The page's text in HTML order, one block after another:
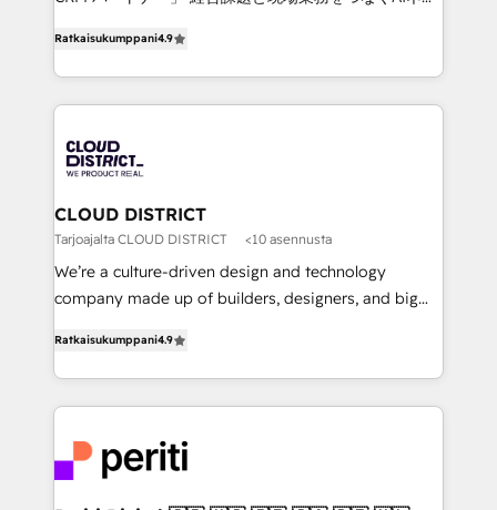
Platform Migration Excellence. • Top 3 Partner of the
Year LATAM 2022, 2023, 2024, 2025. • Partner of the
business with HubSpot? Let Cebra’s experts help
you grow faster, smarter, and with impact.
力で顧客フロント業務を再設計します。 💡 100inc は何
をする会社か？ HubSpotを共通基盤に、AIエージェン
トを組み込んだ顧客フロント業務（マーケティング・営
ィブ・エージェンシーです。事業部・グループ会社・部
門が分立する組織で、データと業務プロセスのサイロ化
を、CRMを軸とした全社共通基盤に再構築します。意
思決定者・PMO・現場担当者に並走します。 1️⃣
HubSpot導入・活用支援 顧客データの一元化から、
GTMの見える化・自動化まで。全Hub統合運用、デー
2️⃣ AIエージェント組織構築 営業・マーケティング業務
の一部をAIが自律実行する組織への移行を設計・実装。
DX × AI推進のPMO伴走支援 複数部門をまたぐDX×AI変
革を、構想から実装・定着までPMOとして主導。「設
定の代行ではなく、設計の責任」を引き受け、部門横断
Ratkaisukumppani4.9
CLOUD DISTRICT
Tarjoajalta CLOUD DISTRICT <10 asennusta
We’re a culture-driven design and technology
company made up of builders, designers, and big
development—always fueled by curiosity—to turn
ideas, opportunities, and challenges into meaningful
experiences. To us, technology is more than just
and—most importantly—simple. That’s why we lean
into bold ideas and shape them into thoughtful
Ratkaisukumppani4.9